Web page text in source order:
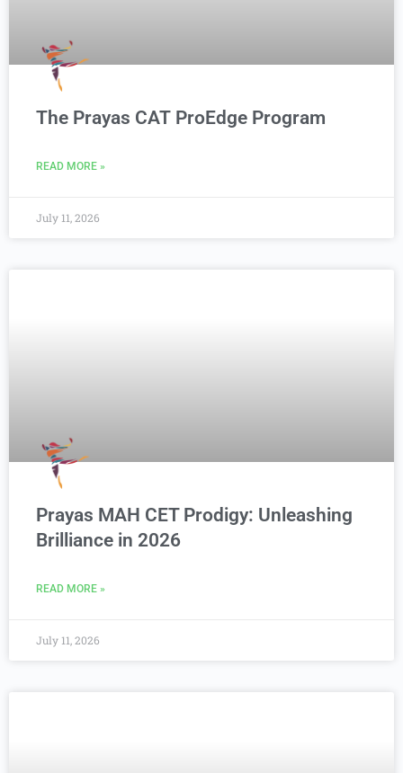
The Prayas CAT ProEdge Program
READ MORE »
July 11, 2026
Prayas MAH CET Prodigy: Unleashing
Brilliance in 2026
READ MORE »
July 11, 2026